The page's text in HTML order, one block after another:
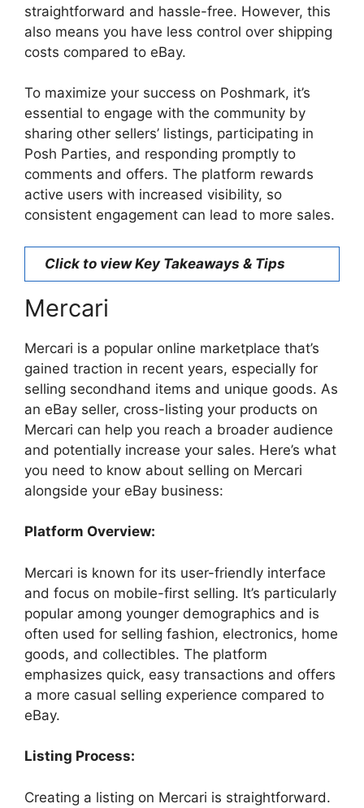
straightforward and hassle-free. However, this
also means you have less control over shipping
costs compared to eBay.
To maximize your success on Poshmark, it’s
essential to engage with the community by
sharing other sellers’ listings, participating in
Posh Parties, and responding promptly to
comments and offers. The platform rewards
active users with increased visibility, so
consistent engagement can lead to more sales.
Click to view Key Takeaways & Tips
Mercari
Mercari is a popular online marketplace that’s
gained traction in recent years, especially for
selling secondhand items and unique goods. As
an eBay seller, cross-listing your products on
Mercari can help you reach a broader audience
and potentially increase your sales. Here’s what
you need to know about selling on Mercari
alongside your eBay business:
Platform Overview:
Mercari is known for its user-friendly interface
and focus on mobile-first selling. It’s particularly
popular among younger demographics and is
often used for selling fashion, electronics, home
goods, and collectibles. The platform
emphasizes quick, easy transactions and offers
a more casual selling experience compared to
eBay.
Listing Process:
Creating a listing on Mercari is straightforward.